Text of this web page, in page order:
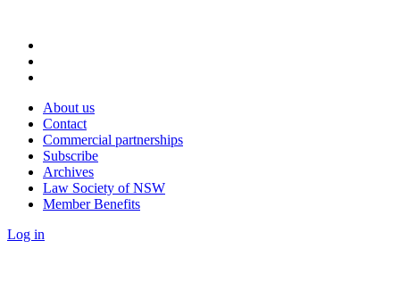
About us
Contact
Commercial partnerships
Subscribe
Archives
Law Society of NSW
Member Benefits
Log in